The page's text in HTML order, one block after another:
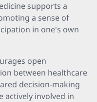
supports a
a sense of
in one's own
open
between healthcare
decision-making
actively involved in